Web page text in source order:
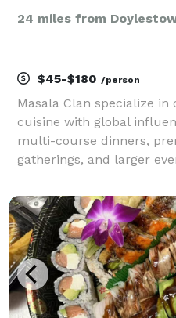
24 miles from
$45-$180 /person
Masala Clan specialize
cuisine with global
multi-course dinners,
gatherings, and larger
capabilities and setup/